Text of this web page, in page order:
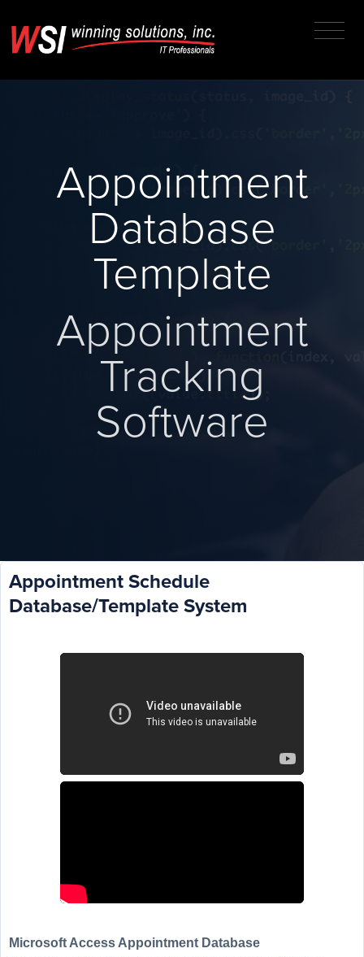
Appointment
Database
Template
Appointment
Tracking
Software
Appointment Schedule
Database/Template System
Microsoft Access Appointment Database